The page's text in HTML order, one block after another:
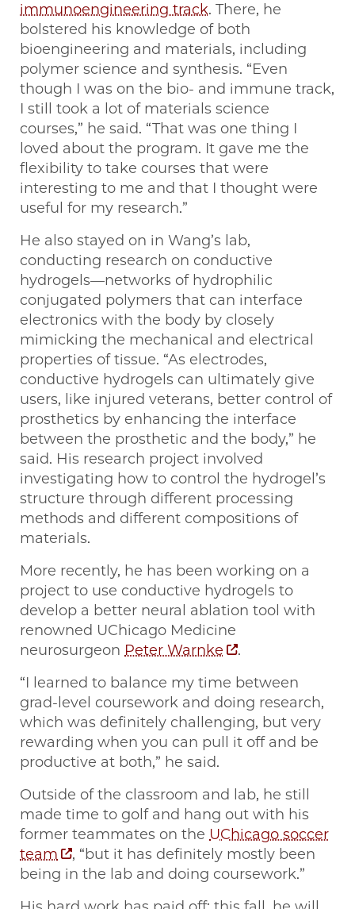
immunoengineering track. There, he
bolstered his knowledge of both
bioengineering and materials, including
polymer science and synthesis. “Even
though I was on the bio- and immune track,
I still took a lot of materials science
courses,” he said. “That was one thing I
loved about the program. It gave me the
flexibility to take courses that were
interesting to me and that I thought were
useful for my research.”
He also stayed on in Wang’s lab,
conducting research on conductive
hydrogels—networks of hydrophilic
conjugated polymers that can interface
electronics with the body by closely
mimicking the mechanical and electrical
properties of tissue. “As electrodes,
conductive hydrogels can ultimately give
users, like injured veterans, better control of
prosthetics by enhancing the interface
between the prosthetic and the body,” he
said. His research project involved
investigating how to control the hydrogel’s
structure through different processing
methods and different compositions of
materials.
More recently, he has been working on a
project to use conductive hydrogels to
develop a better neural ablation tool with
renowned UChicago Medicine
neurosurgeon Peter Warnke
.
“I learned to balance my time between
grad-level coursework and doing research,
which was definitely challenging, but very
rewarding when you can pull it off and be
productive at both,” he said.
Outside of the classroom and lab, he still
made time to golf and hang out with his
former teammates on the UChicago soccer
team
, “but it has definitely mostly been
being in the lab and doing coursework.”